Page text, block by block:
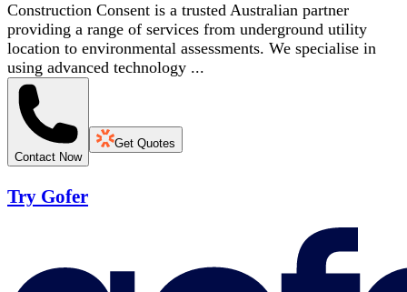
Construction Consent is a trusted Australian partner
providing a range of services from underground utility
location to environmental assessments. We specialise in
using advanced technology ...
Contact Now
Get Quotes
Try Gofer